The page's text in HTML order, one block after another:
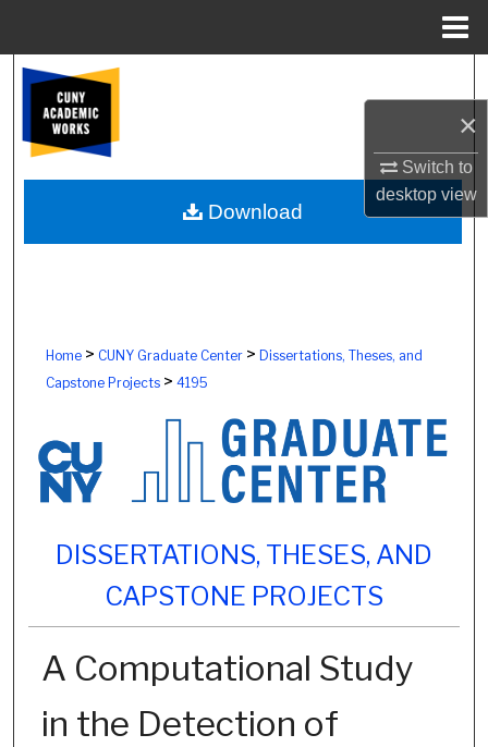
×
Switch to
desktopview
Browse Colleges, Schools, Centers
My Account
About
Home> CUNY Graduate Center> Dissertations, Theses, and
Capstone Projects> 4195
DISSERTATIONS, THESES, AND
CAPSTONE PROJECTS
A Computational Study
in the Detection of
Download